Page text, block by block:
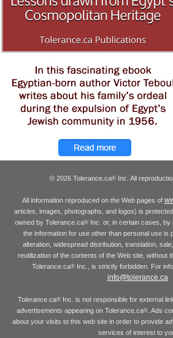
© 2026 Tolerance.ca® Inc. All
All information reproduced on the Web pages of
articles, images, photographs, and logos) is
owned by Tolerance.ca®Inc. or, in certain cases, by
the information for use other than personal use is
alteration, widespread distribution, translation,
reutilization of the contents of the Web site, without
Tolerance.ca® Inc., is strictly forbidden. For
info@tolerance.ca
Tolerance.ca® Inc. is not responsible for external
advertisements appearing on Tolerance.ca®. Ads
about your visits to this web site in order to provide
services of interest to